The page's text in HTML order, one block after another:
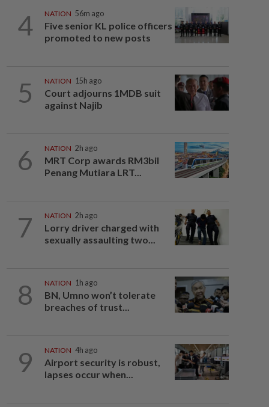
4 NATION 56m ago
Five senior KL police officers
promoted to new posts
5 NATION 15h ago
Court adjourns 1MDB suit
against Najib
6 NATION 2h ago
MRT Corp awards RM3bil
Penang Mutiara LRT...
7 NATION 2h ago
Lorry driver charged with
sexually assaulting two...
8 NATION 1h ago
BN, Umno won’t tolerate
breaches of trust...
9 NATION 4h ago
Airport security is robust,
lapses occur when...